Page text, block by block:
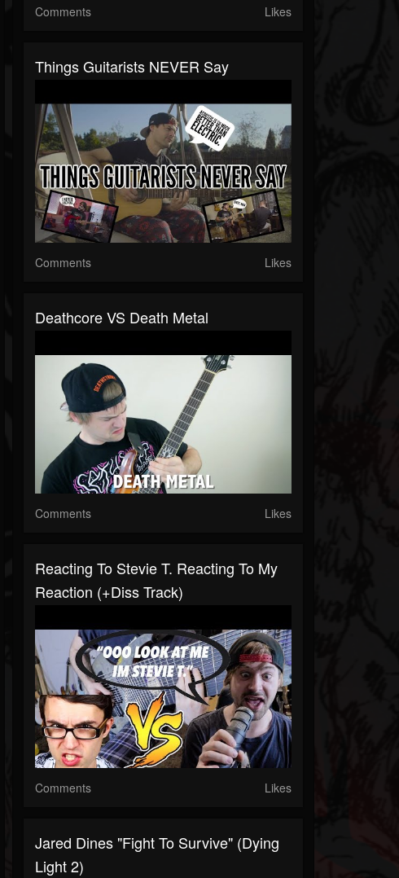
Comments Likes
Things Guitarists NEVER Say
Comments Likes
Deathcore VS Death Metal
Comments Likes
Reacting To Stevie T. Reacting To My
Reaction (+Diss Track)
Comments Likes
Jared Dines "Fight To Survive" (Dying
Light 2)